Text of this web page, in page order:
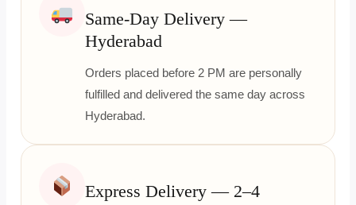
Same-Day Delivery —
Hyderabad
Orders placed before 2 PM are personally
fulfilled and delivered the same day across
Hyderabad.
Express Delivery — 2–4